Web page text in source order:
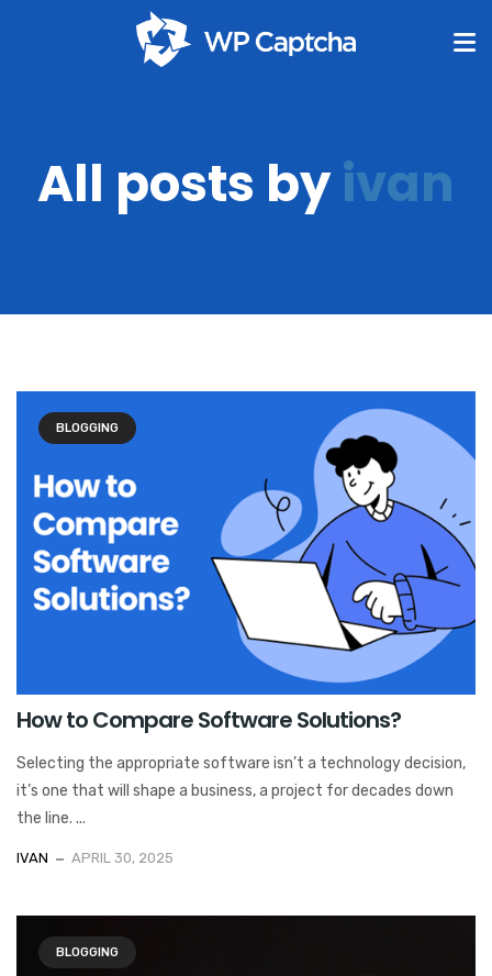
All posts byivan
BLOGGING
How to Compare Software Solutions?
Selecting the appropriate software isn’t a technology decision,
it’s one that will shape a business, a project for decades down
the line. ...
IVAN APRIL 30, 2025
BLOGGING